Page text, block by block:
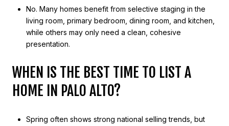
No. Many homes benefit from selective staging in the
living room, primary bedroom, dining room, and kitchen,
while others may only need a clean, cohesive
presentation.
WHEN IS THE BEST TIME TO LIST A
HOME IN PALO ALTO?
Spring often shows strong national selling trends, but